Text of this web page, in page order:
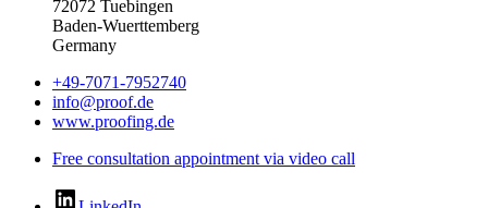
72072 Tuebingen
Baden-Wuerttemberg
Germany
+49-7071-7952740
info@proof.de
www.proofing.de
Free consultation appointment via video call